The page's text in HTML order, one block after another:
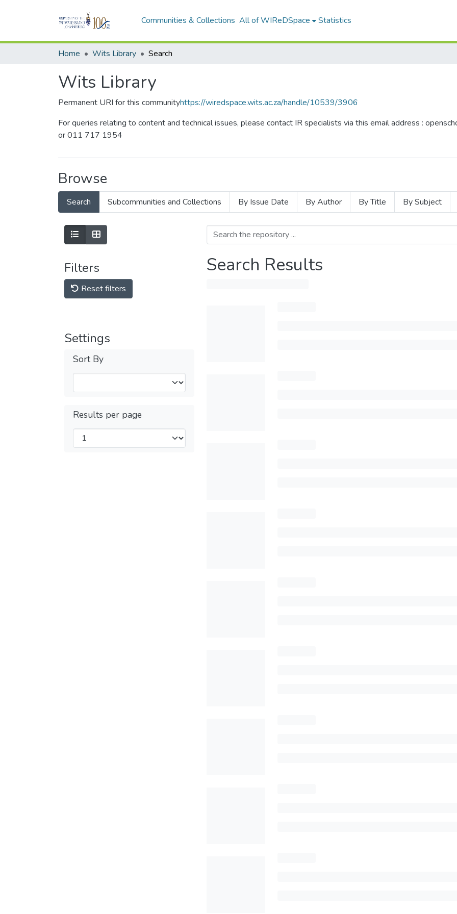
Communities & Collections All of WIReDSpace Statistics
Home Wits Library Search
Wits Library
Permanent URI for this communityhttps://wiredspace.wits.ac.za/handle/10539/3906
For queries relating to content and technical issues, please contact IR specialists via this email address :
or 011 717 1954
Browse
Search Subcommunities and Collections By Issue Date By Author By Title By Subject
Filters
Reset filters
Settings
Sort By
Results per page
Search Results